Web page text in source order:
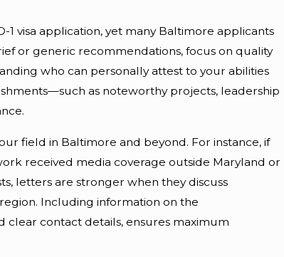
visa application, yet many Baltimore applicants
or generic recommendations, focus on quality
who can personally attest to your abilities
as noteworthy projects, leadership
field in Baltimore and beyond. For instance, if
received media coverage outside Maryland or
letters are stronger when they discuss
Including information on the
clear contact details, ensures maximum